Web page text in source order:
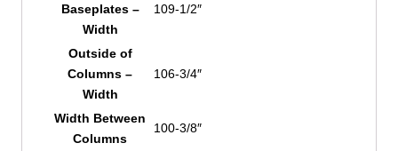
Baseplates –
Width
109-1/2″
Outside of
Columns –
Width
106-3/4″
Width Between
Columns
100-3/8″